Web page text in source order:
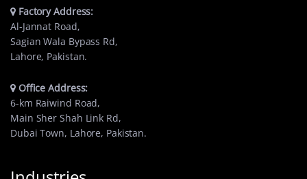
Factory Address:
Al-Jannat Road,
Sagian Wala Bypass Rd,
Lahore, Pakistan.
Office Address:
6-km Raiwind Road,
Main Sher Shah Link Rd,
Dubai Town, Lahore, Pakistan.